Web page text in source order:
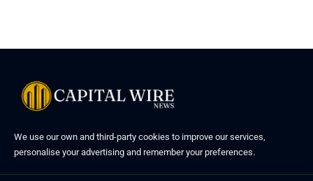
We use our own and third-party cookies to improve our services,
personalise your advertising and remember your preferences.